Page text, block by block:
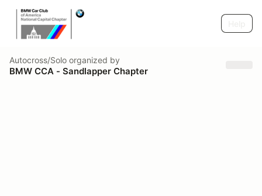
Autocross/Solo organized by
BMW CCA - Sandlapper Chapter